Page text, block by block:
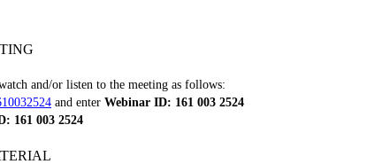
and/or listen to the meeting as follows:
and enter Webinar ID: 161 003 2524
161 003 2524